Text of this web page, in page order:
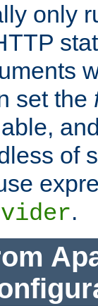
only
set the
of
.